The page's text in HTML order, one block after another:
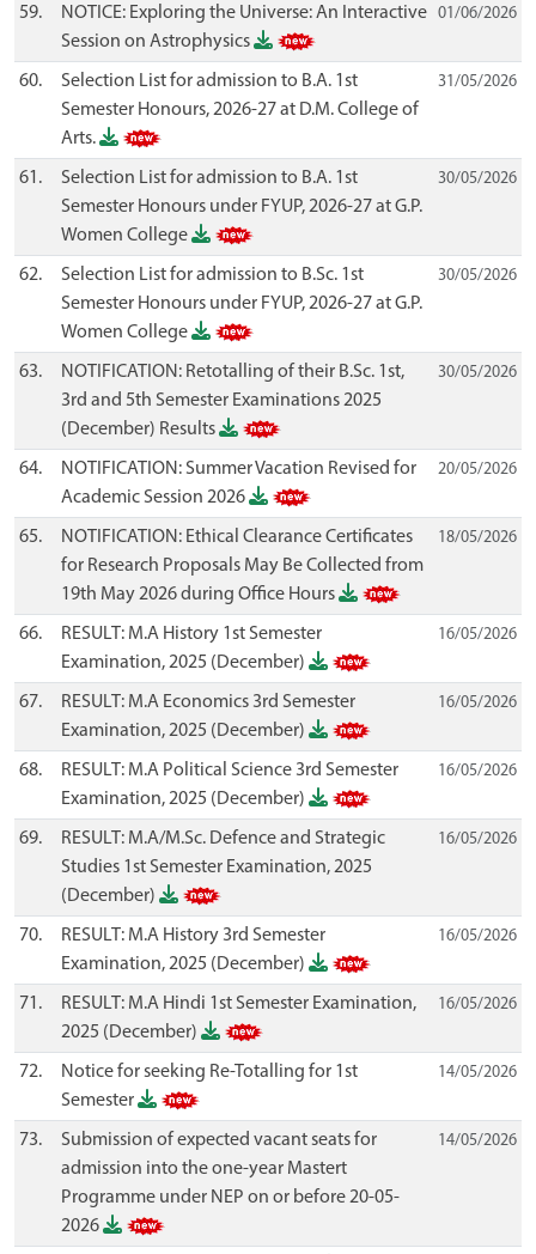
59.
NOTICE: Exploring the Universe: An Interactive
Session on Astrophysics
01/06/2026
60.
Selection List for admission to B.A. 1st
Semester Honours, 2026-27 at D.M. College of
Arts.
31/05/2026
61.
Selection List for admission to B.A. 1st
Semester Honours under FYUP, 2026-27 at G.P.
Women College
30/05/2026
62.
Selection List for admission to B.Sc. 1st
Semester Honours under FYUP, 2026-27 at G.P.
Women College
30/05/2026
63.
NOTIFICATION: Retotalling of their B.Sc. 1st,
3rd and 5th Semester Examinations 2025
(December) Results
30/05/2026
64.
NOTIFICATION: Summer Vacation Revised for
Academic Session 2026
20/05/2026
65.
NOTIFICATION: Ethical Clearance Certificates
for Research Proposals May Be Collected from
19th May 2026 during Office Hours
18/05/2026
66.
RESULT: M.A History 1st Semester
Examination, 2025 (December)
16/05/2026
67.
RESULT: M.A Economics 3rd Semester
Examination, 2025 (December)
16/05/2026
68.
RESULT: M.A Political Science 3rd Semester
Examination, 2025 (December)
16/05/2026
69.
RESULT: M.A/M.Sc. Defence and Strategic
Studies 1st Semester Examination, 2025
(December)
16/05/2026
70.
RESULT: M.A History 3rd Semester
Examination, 2025 (December)
16/05/2026
71.
RESULT: M.A Hindi 1st Semester Examination,
2025 (December)
16/05/2026
72.
Notice for seeking Re-Totalling for 1st
Semester
14/05/2026
73.
Submission of expected vacant seats for
admission into the one-year Mastert
Programme under NEP on or before 20-05-
2026
14/05/2026